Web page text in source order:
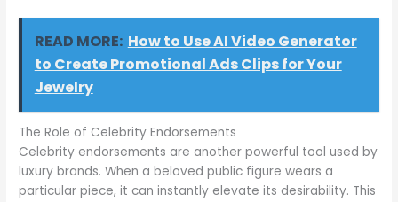
READ MORE: How to Use AI Video Generator
to Create Promotional Ads Clips for Your
Jewelry
The Role of Celebrity Endorsements
Celebrity endorsements are another powerful tool used by
luxury brands. When a beloved public figure wears a
particular piece, it can instantly elevate its desirability. This